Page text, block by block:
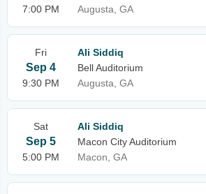
7:00 PM
Augusta, GA
Fri
Sep 4
9:30 PM
Ali Siddiq
Bell Auditorium
Augusta, GA
Sat
Sep 5
5:00 PM
Ali Siddiq
Macon City Auditorium
Macon, GA